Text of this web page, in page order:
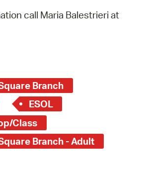
call Maria Balestrieri at
Branch
ESOL
Class
Branch - Adult